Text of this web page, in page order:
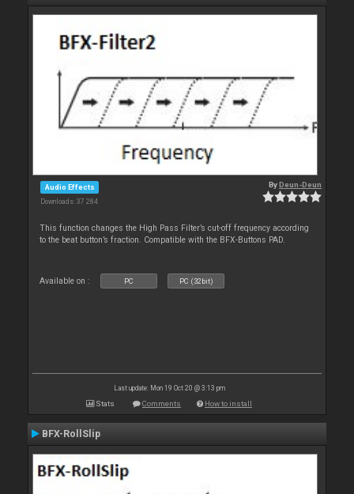
Audio Effects
Downloads: 37 284
ByDeun-Deun
This function changes the High Pass Filter’s cut-off frequency according
to the beat button’s fraction. Compatible with the BFX-Buttons PAD.
Available on : PC PC (32bit)
Last update: Mon 19 Oct 20 @ 3:13 pm
Stats Comments How to install
BFX-RollSlip